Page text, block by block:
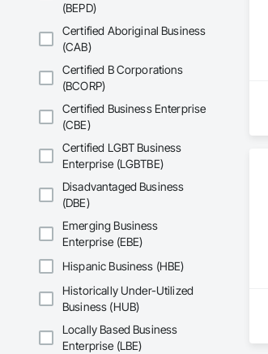
(BEPD)
Certified Aboriginal Business
(CAB)
Certified B Corporations
(BCORP)
Certified Business Enterprise
(CBE)
Certified LGBT Business
Enterprise (LGBTBE)
Disadvantaged Business
(DBE)
Emerging Business
Enterprise (EBE)
Hispanic Business (HBE)
Historically Under-Utilized
Business (HUB)
Locally Based Business
Enterprise (LBE)